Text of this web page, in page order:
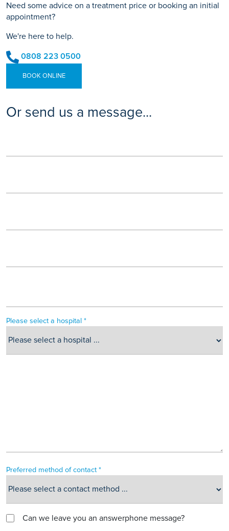
Need some advice on a treatment price or booking an initial
appointment?
We're here to help.
0808 223 0500
BOOK ONLINE
Or send us a message...
Please select a hospital *
Preferred method of contact *
Can we leave you an answerphone message?